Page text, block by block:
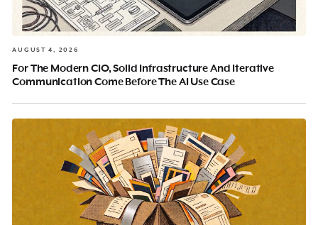
AUGUST 4, 2026
For The Modern CIO, Solid Infrastructure And Iterative
Communication Come Before The AI Use Case